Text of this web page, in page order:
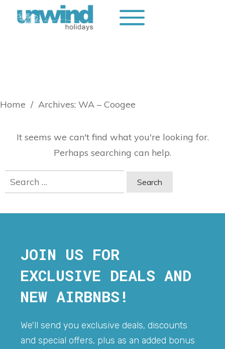
Home / Archives: WA – Coogee
It seems we can't find what you're looking for.
Perhaps searching can help.
Search
for:
JOIN US FOR
EXCLUSIVE DEALS AND
NEW AIRBNBS!
We'll send you exclusive deals, discounts
and special offers, plus as an added bonus